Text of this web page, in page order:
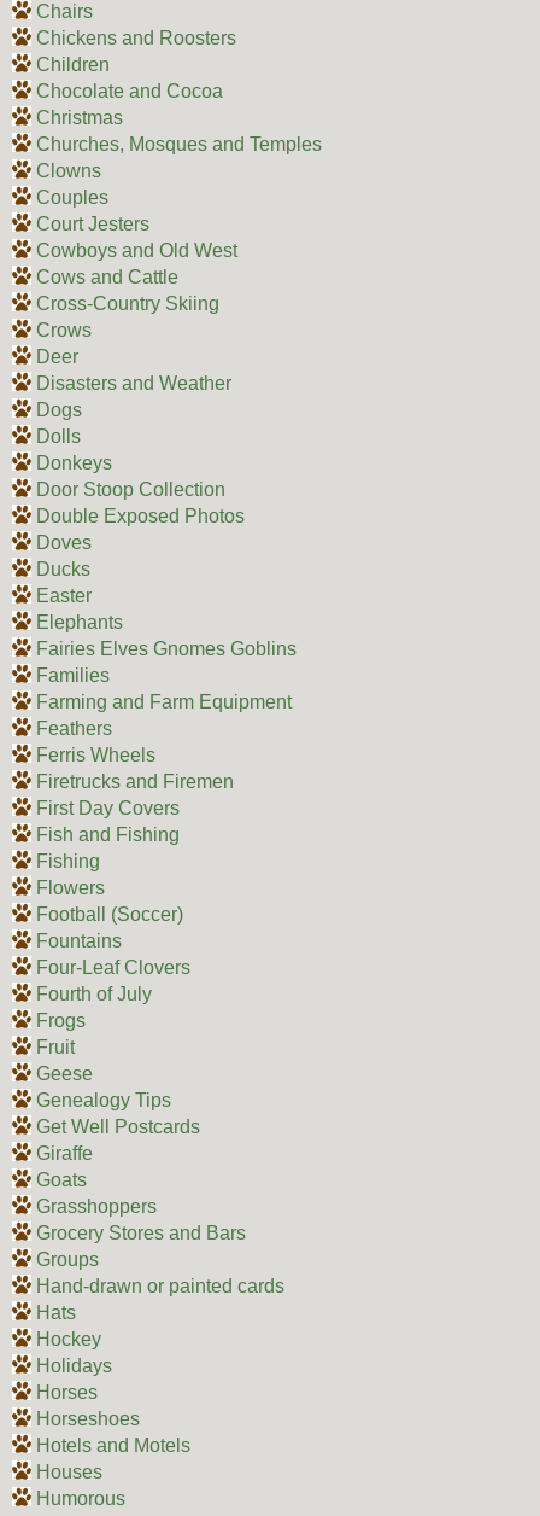
Chairs
Chickens and Roosters
Children
Chocolate and Cocoa
Christmas
Churches, Mosques and Temples
Clowns
Couples
Court Jesters
Cowboys and Old West
Cows and Cattle
Cross-Country Skiing
Crows
Deer
Disasters and Weather
Dogs
Dolls
Donkeys
Door Stoop Collection
Double Exposed Photos
Doves
Ducks
Easter
Elephants
Fairies Elves Gnomes Goblins
Families
Farming and Farm Equipment
Feathers
Ferris Wheels
Firetrucks and Firemen
First Day Covers
Fish and Fishing
Fishing
Flowers
Football (Soccer)
Fountains
Four-Leaf Clovers
Fourth of July
Frogs
Fruit
Geese
Genealogy Tips
Get Well Postcards
Giraffe
Goats
Grasshoppers
Grocery Stores and Bars
Groups
Hand-drawn or painted cards
Hats
Hockey
Holidays
Horses
Horseshoes
Hotels and Motels
Houses
Humorous